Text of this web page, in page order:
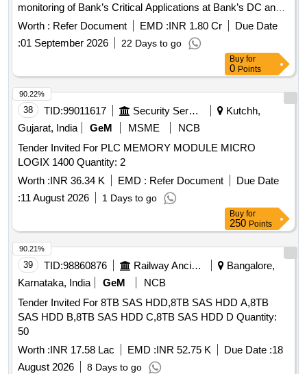
monitoring of Bank’s Critical Applications at Bank’s DC and
DR sites. Quantity: 1
Worth : Refer Document EMD :INR 1.80 Cr
Due Date
:01 September 2026 22 Days to go
Buy for
0 Points
38 TID:99011617 Security Services
Kutchh,
Gujarat, India
GeM MSME
NCB
Tender Invited For PLC MEMORY MODULE MICRO
LOGIX 1400 Quantity: 2
Worth :INR 36.34 K EMD : Refer Document
Due Date
:11 August 2026 1 Days to go
90.22%
Buy for
250 Points
39 TID:98860876 Railway Ancillaries
Bangalore,
Karnataka, India
GeM
NCB
Tender Invited For 8TB SAS HDD,8TB SAS HDD A,8TB
SAS HDD B,8TB SAS HDD C,8TB SAS HDD D Quantity:
50
Worth :INR 17.58 Lac EMD :INR 52.75 K Due Date :18
August 2026
8 Days to go
90.21%